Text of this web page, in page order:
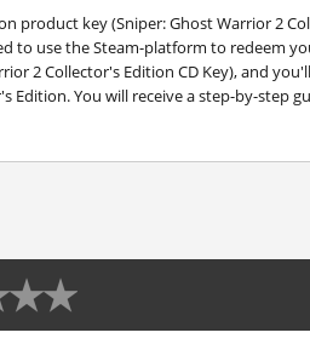
product key (Sniper: Ghost Warrior 2
to use the Steam-platform to redeem
2 Collector's Edition CD Key), and
Edition. You will receive a step-by-step